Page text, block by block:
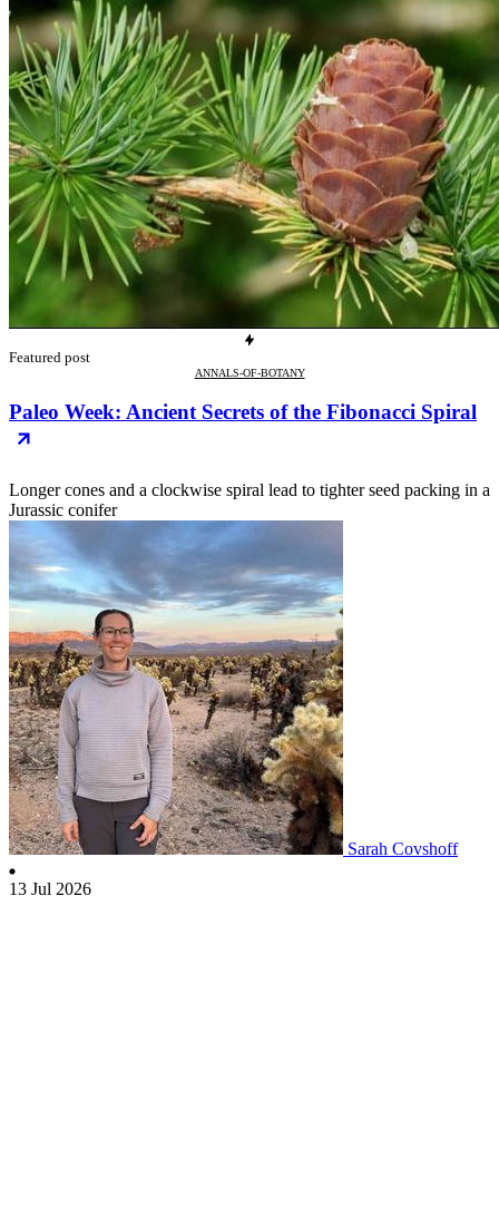
Featured post
ANNALS-OF-BOTANY
Paleo Week: Ancient Secrets of the Fibonacci Spiral
Longer cones and a clockwise spiral lead to tighter seed packing in a
Jurassic conifer
Sarah Covshoff
13 Jul 2026